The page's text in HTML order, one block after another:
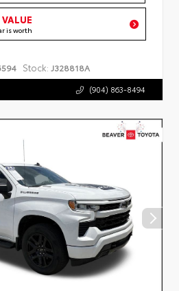
is worth
Stock: J328818A
(904) 863-8494